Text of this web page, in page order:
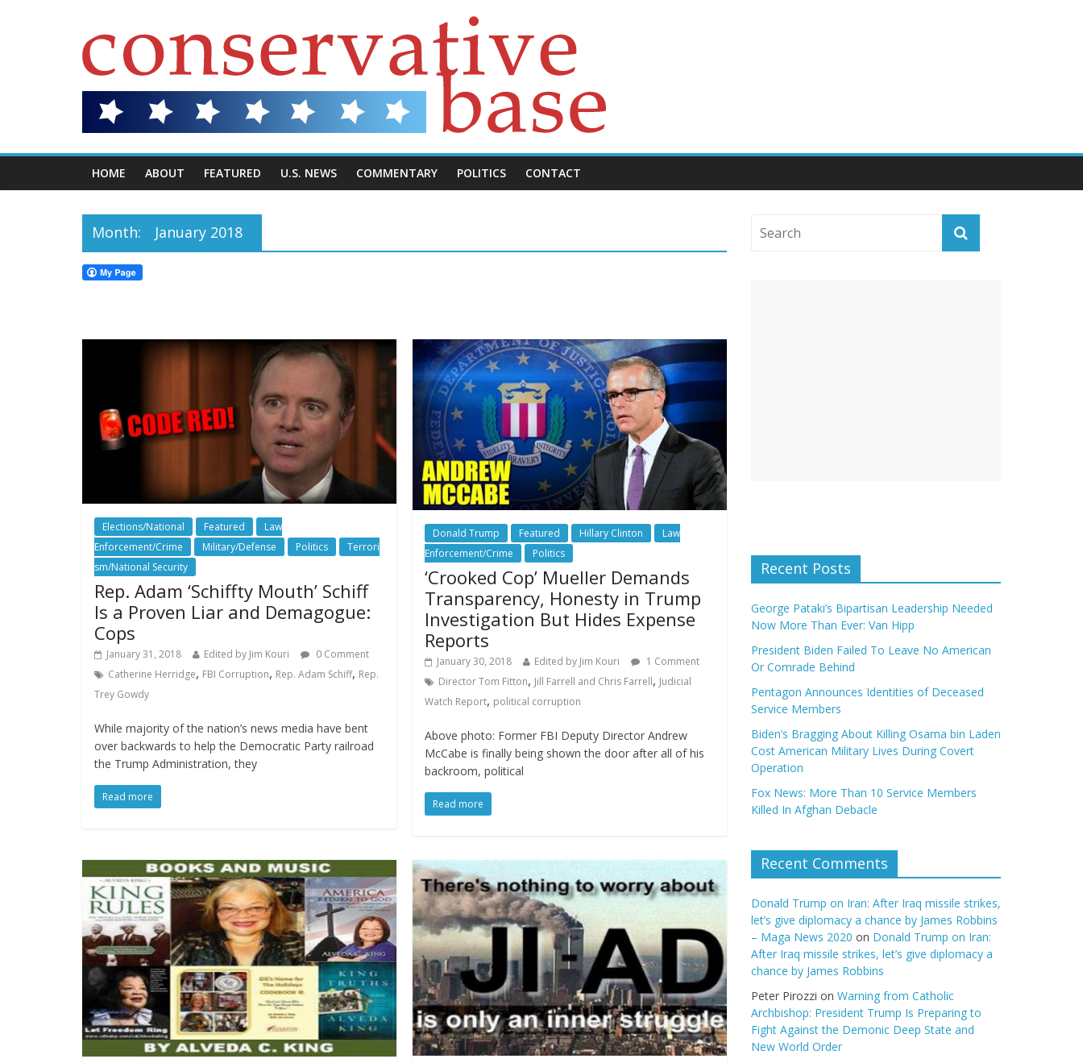
HOME ABOUT FEATURED U.S. NEWS COMMENTARY POLITICS CONTACT
Month: January 2018
Elections/National Featured
Law
Enforcement/Crime
Military/Defense Politics
Terrori
sm/National Security
Rep. Adam ‘Schiffty Mouth’ Schiff
Is a Proven Liar and Demagogue:
Cops
January 31, 2018 Edited by Jim Kouri
0 Comment
Catherine Herridge, FBI Corruption, Rep. Adam Schiff, Rep.
Trey Gowdy
While majority of the nation’s news media have bent
over backwards to help the Democratic Party railroad
the Trump Administration, they
Read more
Donald Trump Featured Hillary Clinton
Law
Enforcement/Crime
Politics
‘Crooked Cop’ Mueller Demands
Transparency, Honesty in Trump
Investigation But Hides Expense
Reports
January 30, 2018 Edited by Jim Kouri
1 Comment
Director Tom Fitton, Jill Farrell and Chris Farrell, Judicial
Watch Report, political corruption
Above photo: Former FBI Deputy Director Andrew
McCabe is finally being shown the door after all of his
backroom, political
Read more
Recent Posts
George Pataki’s Bipartisan Leadership Needed
Now More Than Ever: Van Hipp
President Biden Failed To Leave No American
Or Comrade Behind
Pentagon Announces Identities of Deceased
Service Members
Biden’s Bragging About Killing Osama bin Laden
Cost American Military Lives During Covert
Operation
Fox News: More Than 10 Service Members
Killed In Afghan Debacle
Recent Comments
Donald Trump on Iran: After Iraq missile strikes,
let’s give diplomacy a chance by James Robbins
– Maga News 2020 on Donald Trump on Iran:
After Iraq missile strikes, let’s give diplomacy a
chance by James Robbins
Peter Pirozzi on Warning from Catholic
Archbishop: President Trump Is Preparing to
Fight Against the Demonic Deep State and
New World Order